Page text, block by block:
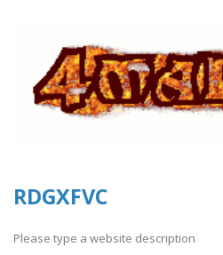
RDGXFVC
Please type a website description